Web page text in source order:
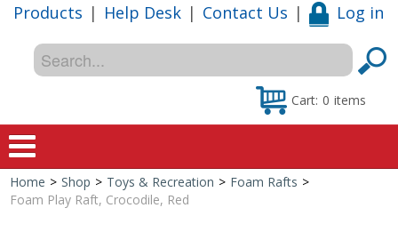
Products | Help Desk | Contact Us | Log in
Cart: 0 items
Home
Home > Shop > Toys & Recreation > Foam Rafts >
Foam Play Raft, Crocodile, Red